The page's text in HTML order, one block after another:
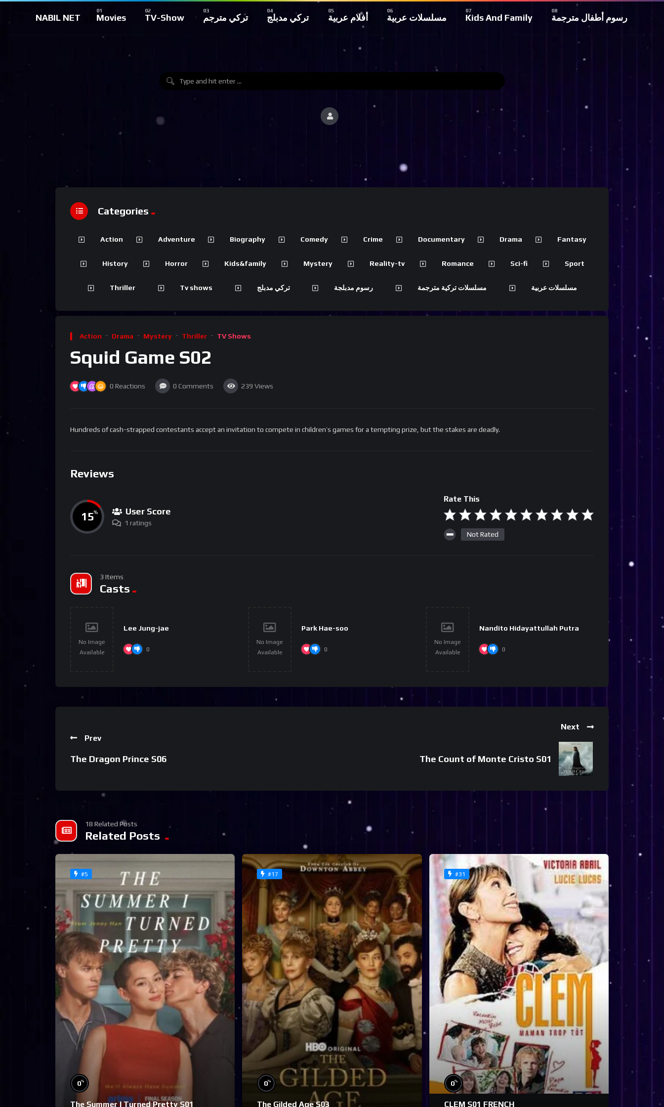
NABIL NET Movies TV-Show تركي مترجم تركي مدبلج أفلام عربية مسلسلات عربية Kids And Family رسوم أطفال مترجمة
Action Drama Mystery Thriller TV Shows
Squid Game S02
0 Reactions 0 Comments 239 Views
Hundreds of cash-strapped contestants accept an invitation to compete in children’s games for a tempting prize, but the stakes are deadly.
Reviews
15% User Score
1 ratings
Rate This
Not Rated
3 Items
Casts
No Image
Available
Lee Jung-jae
0
No Image
Available
Park Hae-soo
0
No Image
Available
Nandito Hidayattullah Putra
0
Prev
The Dragon Prince S06
Next
The Count of Monte Cristo S01
18 Related Posts
Related Posts
#5
0%
The Summer I Turned Pretty S01
#17
0%
The Gilded Age S03
#31
0%
CLEM S01 FRENCH
Categories
Action Adventure Biography Comedy Crime Documentary Drama Fantasy
History Horror Kids&family Mystery Reality-tv Romance Sci-fi Sport
Thriller Tv shows تركي مدبلج رسوم مدبلجة مسلسلات تركية مترجمة مسلسلات عربية